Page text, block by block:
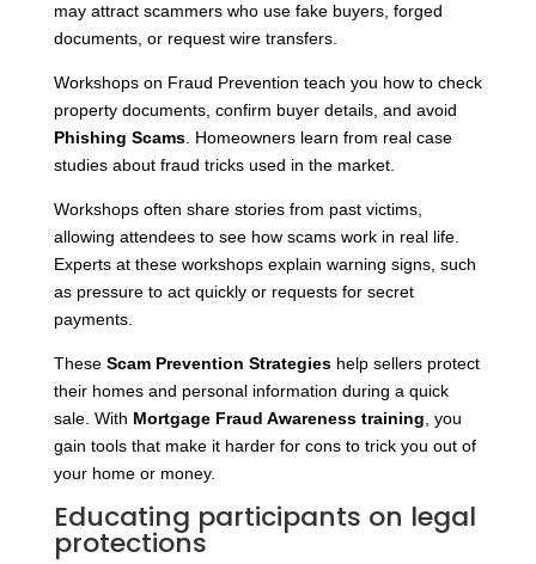
may attract scammers who use fake buyers, forged
documents, or request wire transfers.
Workshops on Fraud Prevention teach you how to check
property documents, confirm buyer details, and avoid
Phishing Scams. Homeowners learn from real case
studies about fraud tricks used in the market.
Workshops often share stories from past victims,
allowing attendees to see how scams work in real life.
Experts at these workshops explain warning signs, such
as pressure to act quickly or requests for secret
payments.
These Scam Prevention Strategieshelp sellers protect
their homes and personal information during a quick
sale. With Mortgage Fraud Awareness training, you
gain tools that make it harder for cons to trick you out of
your home or money.
Educating participants on legal
protections